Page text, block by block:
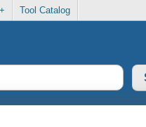
Tool Catalog